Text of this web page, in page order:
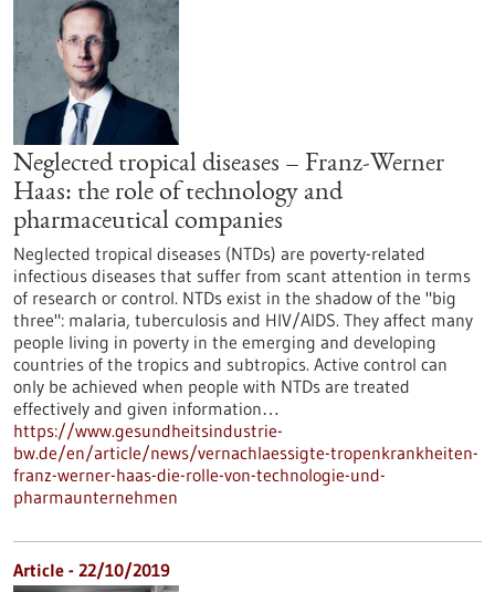
Neglected tropical diseases – Franz-Werner
Haas: the role of technology and
pharmaceutical companies
Neglected tropical diseases (NTDs) are poverty-related
infectious diseases that suffer from scant attention in terms
of research or control. NTDs exist in the shadow of the "big
three": malaria, tuberculosis and HIV/AIDS. They affect many
people living in poverty in the emerging and developing
countries of the tropics and subtropics. Active control can
only be achieved when people with NTDs are treated
effectively and given information…
https://www.gesundheitsindustrie-
bw.de/en/article/news/vernachlaessigte-tropenkrankheiten-
franz-werner-haas-die-rolle-von-technologie-und-
pharmaunternehmen
Article - 22/10/2019